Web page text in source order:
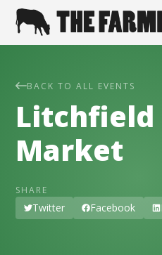
BACK TO ALL EVENTS
Litchfield
Market
SHARE
Twitter Facebook